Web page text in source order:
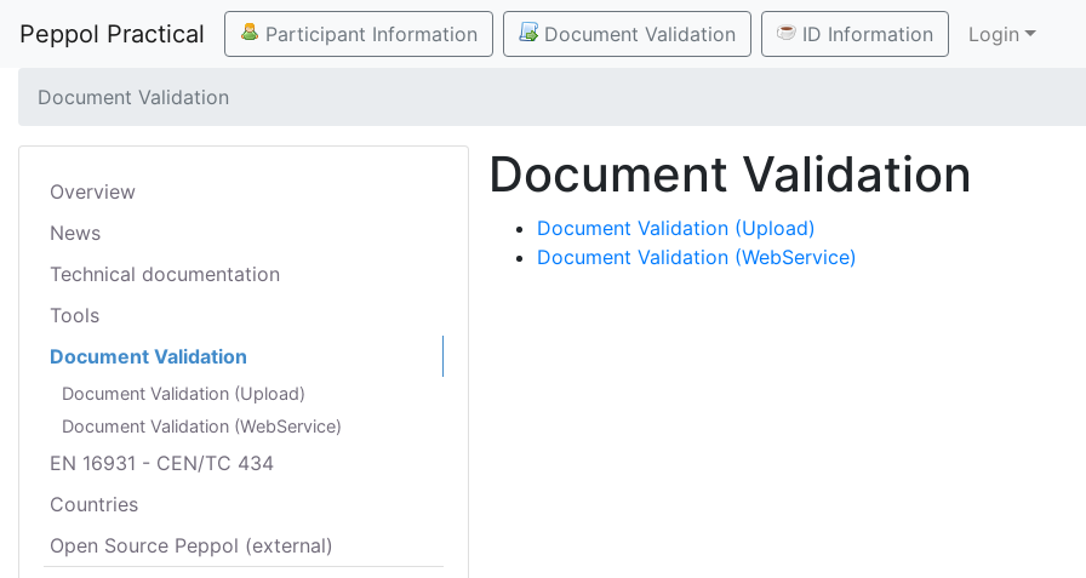
Peppol Practical Participant Information Document Validation ID Information Login
Document Validation
Overview
News
Technical documentation
Tools
Document Validation
Document Validation (Upload)
Document Validation (WebService)
EN 16931 - CEN/TC 434
Countries
Open Source Peppol (external)
Document Validation
Document Validation (Upload)
Document Validation (WebService)